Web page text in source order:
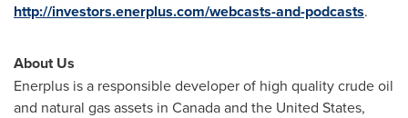
http://investors.enerplus.com/webcasts-and-podcasts.
About Us
Enerplus is a responsible developer of high quality crude oil
and natural gas assets in Canadaand the United States,